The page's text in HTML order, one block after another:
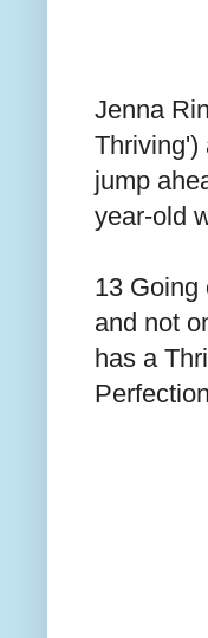
Jenna
Thriving')
jump
year-old
13 Going
and not
has a